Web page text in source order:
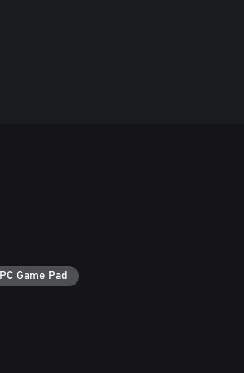
PC Game Pad